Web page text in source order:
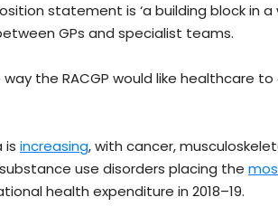
statement is ‘a building block in a
GPs and specialist teams.
the RACGP would like healthcare to
is increasing, with cancer,
use disorders placing the
health expenditure in 2018–19.